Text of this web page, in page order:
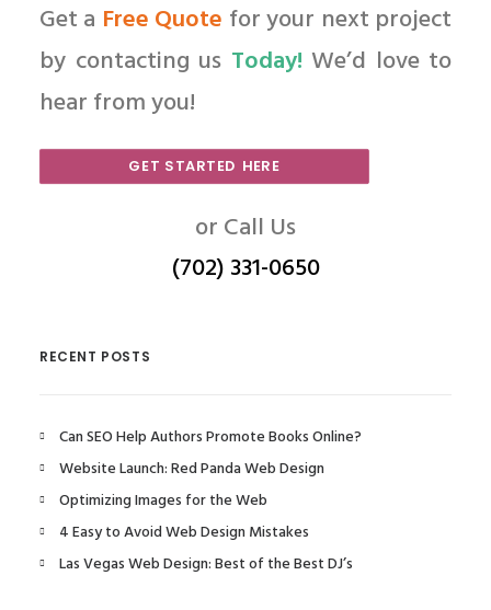
Get a Free Quote for your next project
by contacting us Today! We’d love to
hear from you!
GET STARTED HERE
or Call Us
(702) 331-0650
RECENT POSTS
Can SEO Help Authors Promote Books Online?
Website Launch: Red Panda Web Design
Optimizing Images for the Web
4 Easy to Avoid Web Design Mistakes
Las Vegas Web Design: Best of the Best DJ’s